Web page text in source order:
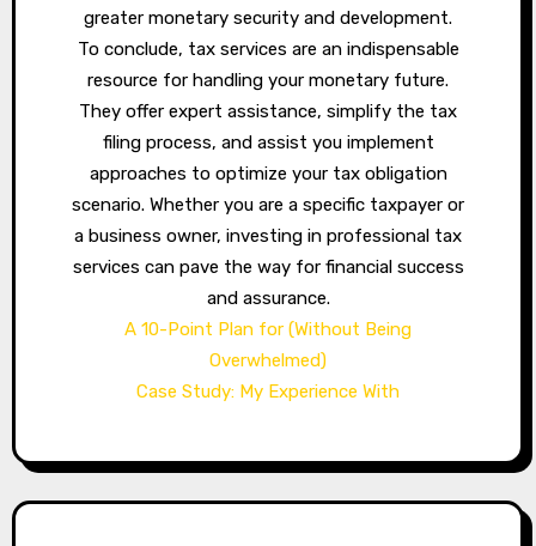
greater monetary security and development.
To conclude, tax services are an indispensable
resource for handling your monetary future.
They offer expert assistance, simplify the tax
filing process, and assist you implement
approaches to optimize your tax obligation
scenario. Whether you are a specific taxpayer or
a business owner, investing in professional tax
services can pave the way for financial success
and assurance.
A 10-Point Plan for (Without Being
Overwhelmed)
Case Study: My Experience With